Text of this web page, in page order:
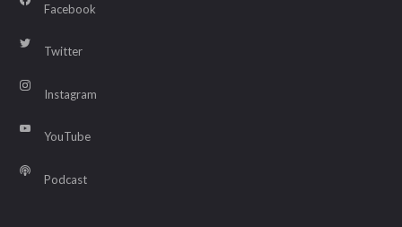
Facebook
Twitter
Instagram
YouTube
Podcast